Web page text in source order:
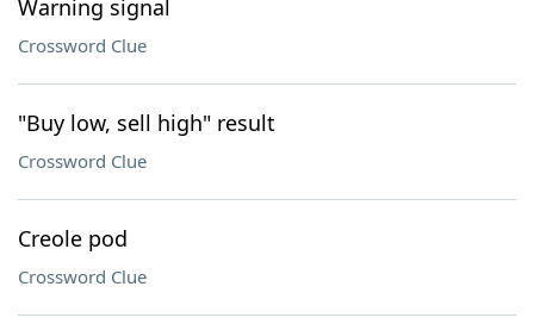
Warning signal
Crossword Clue
"Buy low, sell high" result
Crossword Clue
Creole pod
Crossword Clue